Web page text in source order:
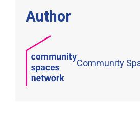
Author
Community